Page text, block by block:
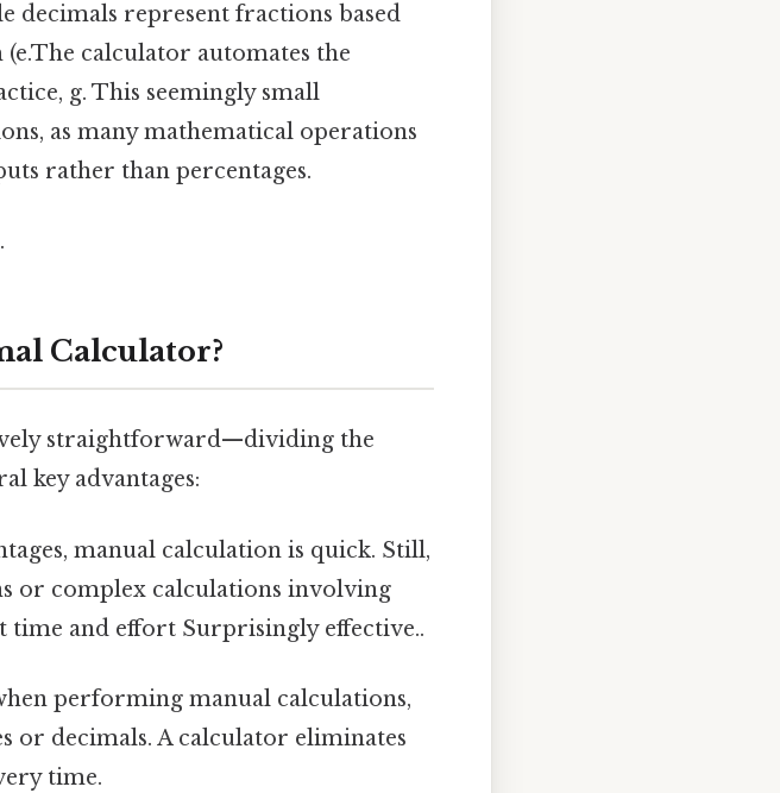
decimals represent fractions based
calculator automates the
g. This seemingly small
as many mathematical operations
rather than percentages.
Calculator?
straightforward—dividing the
key advantages:
manual calculation is quick. Still,
or complex calculations involving
time and effort Surprisingly effective..
performing manual calculations,
or decimals. A calculator eliminates
time.